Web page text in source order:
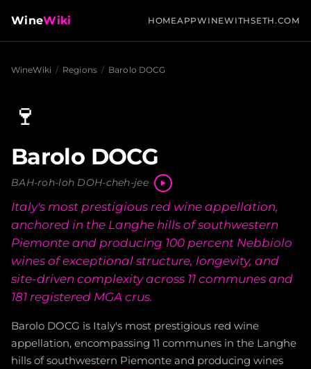
WineWiki HOMEAPPWINEWITHSETH.COM
WineWiki / Regions / Barolo DOCG
🍷
Barolo DOCG
BAH-roh-loh DOH-cheh-jee
Italy's most prestigious red wine appellation,
anchored in the Langhe hills of southwestern
Piemonte and producing 100 percent Nebbiolo
wines of exceptional structure, longevity, and
site-driven complexity across 11 communes and
181 registered MGA crus.
Barolo DOCG is Italy's most prestigious red wine
appellation, encompassing 11 communes in the Langhe
hills of southwestern Piemonte and producing wines